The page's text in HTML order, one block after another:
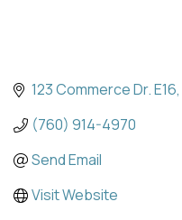
123 Commerce Dr. E16
(760) 914-4970
Send Email
Visit Website